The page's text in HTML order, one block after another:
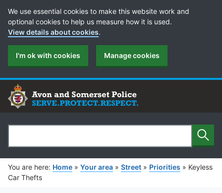
Cookie Preferences
We use essential cookies to make this website work and
optional cookies to help us measure how it is used.
View details about cookies.
I'm ok with cookies Manage cookies
Search
You are here: Home » Your area » Street » Priorities » Keyless
Car Thefts